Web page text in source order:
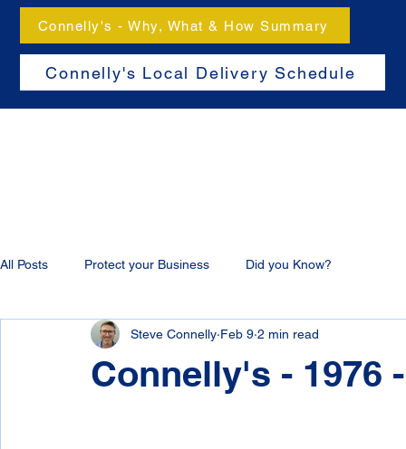
Connelly's - Why, What & How Summary
Connelly's Local Delivery Schedule
All Posts Protect your Business Did you Know?
Connelly's - 1976
Steve Connelly Feb 9 2 min read